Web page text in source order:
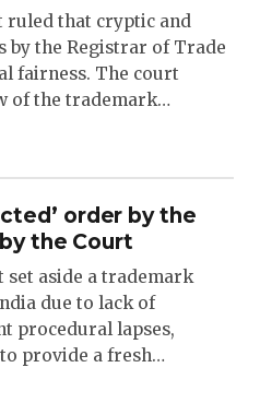
ruled that cryptic and
by the Registrar of Trade
fairness. The court
of the trademark…
order by the
the Court
set aside a trademark
due to lack of
procedural lapses,
provide a fresh…